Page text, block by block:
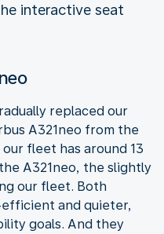
interactive seat
replaced our
A321neo from the
fleet has around 13
A321neo, the slightly
our fleet. Both
and quieter,
goals. And they